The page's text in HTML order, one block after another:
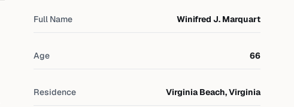
Full Name Winifred J. Marquart
Age 66
Residence Virginia Beach, Virginia